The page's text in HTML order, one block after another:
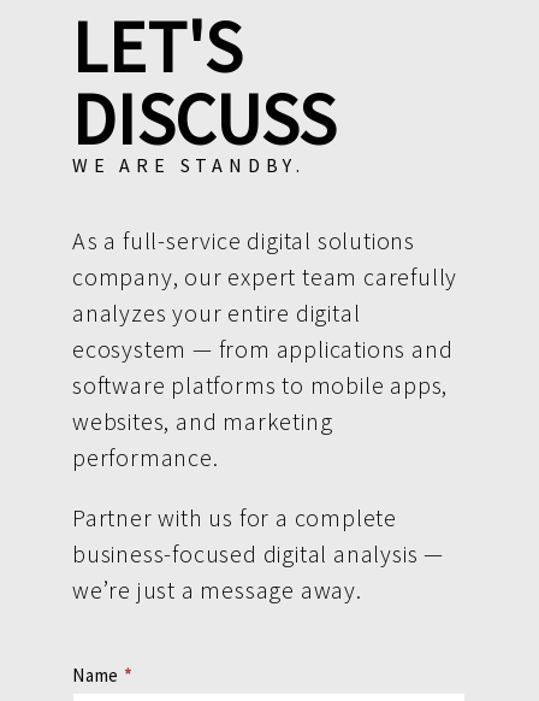
LET'S
DISCUSS
WE ARE STANDBY.
As a full-service digital solutions
company, our expert team carefully
analyzes your entire digital
ecosystem — from applications and
software platforms to mobile apps,
websites, and marketing
performance.
Partner with us for a complete
business-focused digital analysis —
we’re just a message away.
Contact
Name *